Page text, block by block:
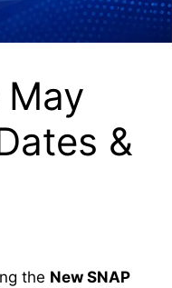
&
the New SNAP